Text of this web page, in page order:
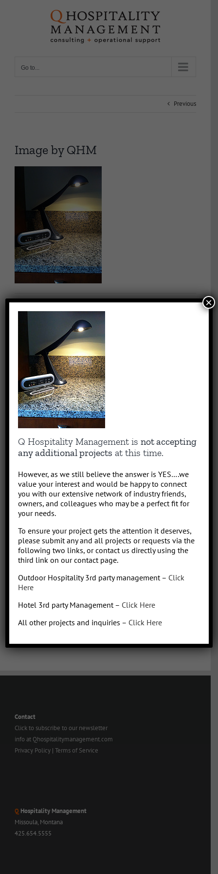
Go to...
Previous
Image by QHM
Byquentin | July 17th, 2013 | 0 Comments
Share This Story, Choose Your Platform!
Facebook
X RedditLinkedIn
About the Author:quentin
results-driven hotel operations and food + beverage leader, QHM
can support the entire lifecycle of your Hotel, Glamping or RV
sharp, results-driven hotel operations and food + beverage leader
with inherent ability to critically evaluate operational costs within
the context of organization profitability”. Wow that was a mouth full,
better said, I have over 30 years of diverse experience in all aspects
park/resort experience. With the addition of a very diverse and
talented team of hospitality consultants (aka: the YES team), we are
able to leverage our resources and produce results for our clients.
record, we love what we do!
Contact
Click to subscribe to our newsletter
info at Qhospitalitymanagement.com
Privacy Policy | Terms of Service
Q Hospitality Management
Missoula, Montana
425.654.5555
Q Hospitality Management isnot accepting
any additional projects at this time.
However, as we still believe the answer is YES….we
value your interest and would be happy to connect
you with our extensive network of industry friends,
owners, and colleagues who may be a perfect fit for
your needs.
To ensure your project gets the attention it deserves,
please submit any and all projects or requests via the
following two links, or contact us directly using the
third link on our contact page.
Outdoor Hospitality 3rd party management – Click
Here
Hotel 3rd party Management – Click Here
All other projects and inquiries – Click Here
×